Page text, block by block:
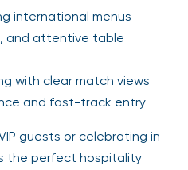
international menus
and attentive table
with clear match views
and fast-track entry
guests or celebrating in
the perfect hospitality